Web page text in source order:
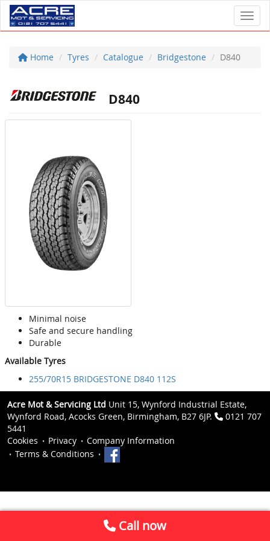
Home Tyres Catalogue Bridgestone D840
D840
Minimal noise
Safe and secure handling
Durable
Available Tyres
255/70R15 BRIDGESTONE D840 112S
Acre Mot & Servicing Ltd Unit 15, Wynford Industrial Estate,
Wynford Road, Acocks Green, Birmingham, B27 6JP.
0121 707
5441
Cookies
Privacy
Company Information
Terms & Conditions
Call now